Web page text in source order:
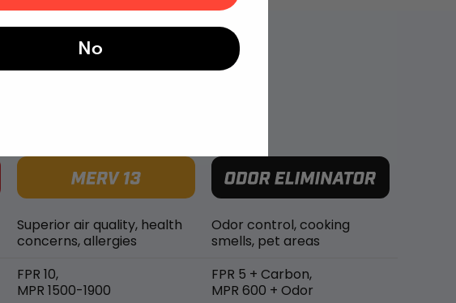
Superior air quality, health
concerns, allergies
FPR 10,
MPR 1500-1900
Odor control, cooking
smells, pet areas
FPR 5 + Carbon,
MPR 600 + Odor
No